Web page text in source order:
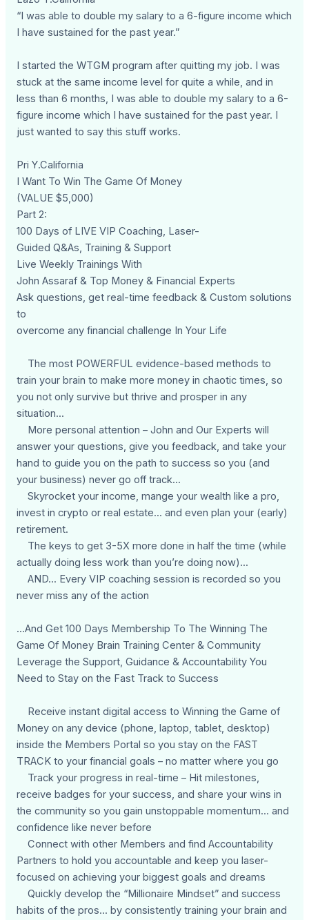
“I was able to double my salary to a 6-figure income which
I have sustained for the past year.”
I started the WTGM program after quitting my job. I was
stuck at the same income level for quite a while, and in
less than 6 months, I was able to double my salary to a 6-
figure income which I have sustained for the past year. I
just wanted to say this stuff works.
Pri Y.California
I Want To Win The Game Of Money
(VALUE $5,000)
Part 2:
100 Days of LIVE VIP Coaching, Laser-
Guided Q&As, Training & Support
Live Weekly Trainings With
John Assaraf & Top Money & Financial Experts
Ask questions, get real-time feedback & Custom solutions
to
overcome any financial challenge In Your Life
The most POWERFUL evidence-based methods to
train your brain to make more money in chaotic times, so
you not only survive but thrive and prosper in any
situation...
More personal attention – John and Our Experts will
answer your questions, give you feedback, and take your
hand to guide you on the path to success so you (and
your business) never go off track...
Skyrocket your income, mange your wealth like a pro,
invest in crypto or real estate... and even plan your (early)
retirement.
The keys to get 3-5X more done in half the time (while
actually doing less work than you’re doing now)...
AND... Every VIP coaching session is recorded so you
never miss any of the action
...And Get 100 Days Membership To The Winning The
Game Of Money Brain Training Center & Community
Leverage the Support, Guidance & Accountability You
Need to Stay on the Fast Track to Success
Receive instant digital access to Winning the Game of
Money on any device (phone, laptop, tablet, desktop)
inside the Members Portal so you stay on the FAST
TRACK to your financial goals – no matter where you go
Track your progress in real-time – Hit milestones,
receive badges for your success, and share your wins in
the community so you gain unstoppable momentum... and
confidence like never before
Connect with other Members and find Accountability
Partners to hold you accountable and keep you laser-
focused on achieving your biggest goals and dreams
Quickly develop the “Millionaire Mindset” and success
habits of the pros... by consistently training your brain and